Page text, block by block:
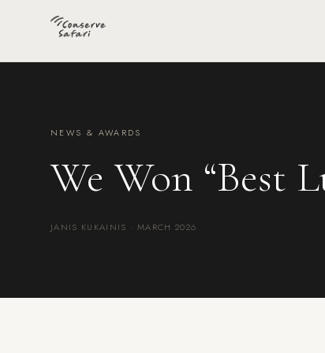
NEWS & AWARDS
We Won “Best
JANIS KUKAINIS · MARCH 2026